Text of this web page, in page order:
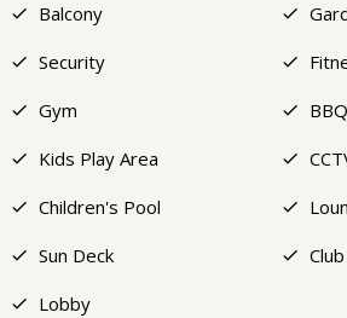
Balcony
Security
Gym
Kids Play Area
Children's Pool
Sun Deck
Lobby